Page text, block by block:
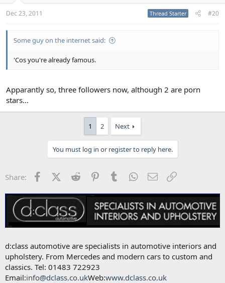
Dec 23, 2011 Thread Starter #20
Some guy on the internet said:
'Cos you're already famous.
Apparantly so, three followers now, although 2 are porn
stars...
1 2 Next
You must log in or register to reply here.
Share: FacebookX (Twitter)
Reddit PinterestTumblr WhatsApp
Email
d:class automotive are specialists in automotive interiors and
upholstery. From Mercedes and modern cars to custom and
classics. Tel: 01483 722923
Email:info@dclass.co.ukWeb:www.dclass.co.uk